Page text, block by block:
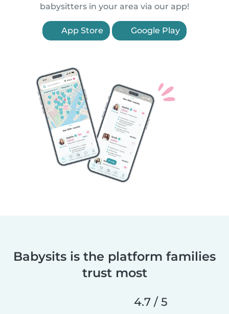
babysitters in your area via our app!
App Store Google Play
Babysits is the platform families
trust most
4.7 / 5